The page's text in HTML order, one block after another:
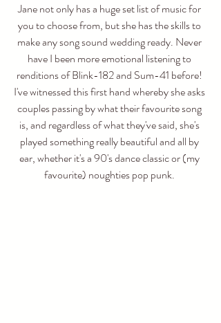
Jane not only has a huge set list of music for
you to choose from, but she has the skills to
make any song sound wedding ready. Never
have I been more emotional listening to
renditions of Blink-182 and Sum-41 before!
I've witnessed this first hand whereby she asks
couples passing by what their favourite song
is, and regardless of what they've said, she's
played something really beautiful and all by
ear, whether it's a 90's dance classic or (my
favourite) noughties pop punk.